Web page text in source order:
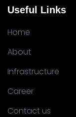
Useful Links
Home
About
Infrastructure
Career
Contact us